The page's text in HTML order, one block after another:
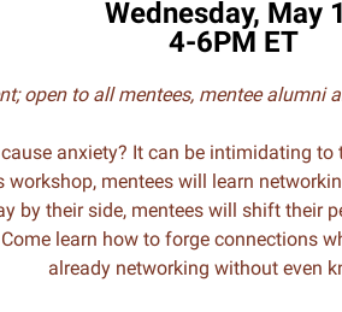
Wednesday, May
4-6PM ET
open to all mentees, mentee alumni
anxiety? It can be intimidating
workshop, mentees will learn
by their side, mentees will shift their
learn how to forge connections
already networking without even